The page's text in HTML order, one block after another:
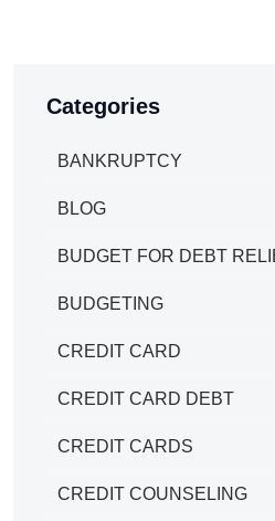
Categories
BANKRUPTCY
BLOG
BUDGET FOR DEBT
BUDGETING
CREDIT CARD
CREDIT CARD DEBT
CREDIT CARDS
CREDIT COUNSELING